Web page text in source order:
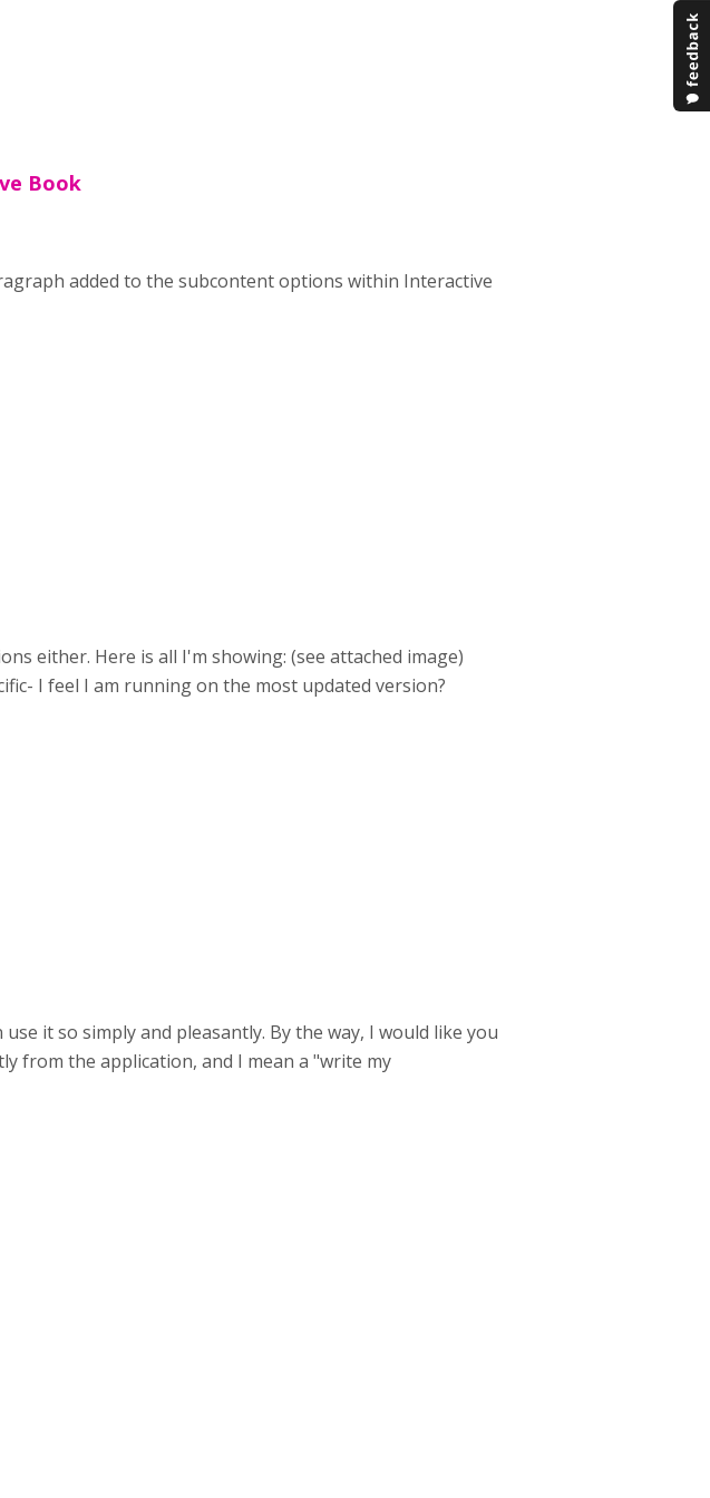
Book
added to the subcontent options within Interactive
either. Here is all I'm showing: (see attached image)
I feel I am running on the most updated version?
it so simply and pleasantly. By the way, I would like you
from the application, and I mean a "write my